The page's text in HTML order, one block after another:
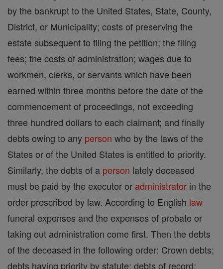
by the bankrupt to the United States, State, County,
District, or Municipality; costs of preserving the
estate subsequent to filing the petition; the filing
fees; the costs of administration; wages due to
workmen, clerks, or servants which have been
earned within three months before the date of the
commencement of proceedings, not exceeding
three hundred dollars to each claimant; and finally
debts owing to any person who by the laws of the
States or of the United States is entitled to priority.
Similarly, the debts of a person lately deceased
must be paid by the executor or administrator in the
order prescribed by law. According to English law
funeral expenses and the expenses of probate or
taking out administration come first. Then the debts
of the deceased in the following order: Crown debts;
debts having priority by statute; debts of record;